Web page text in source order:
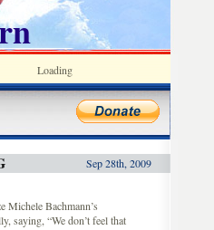
Loading
Sep 28th, 2009
Bachmann’s
saying, “We don’t feel that